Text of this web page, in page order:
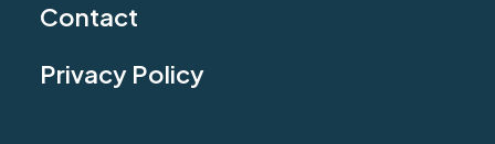
Contact
Privacy Policy